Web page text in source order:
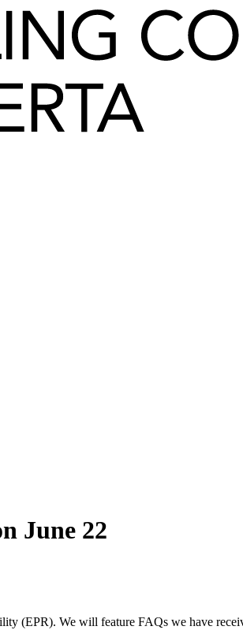
June 22
(EPR). We will feature FAQs we have